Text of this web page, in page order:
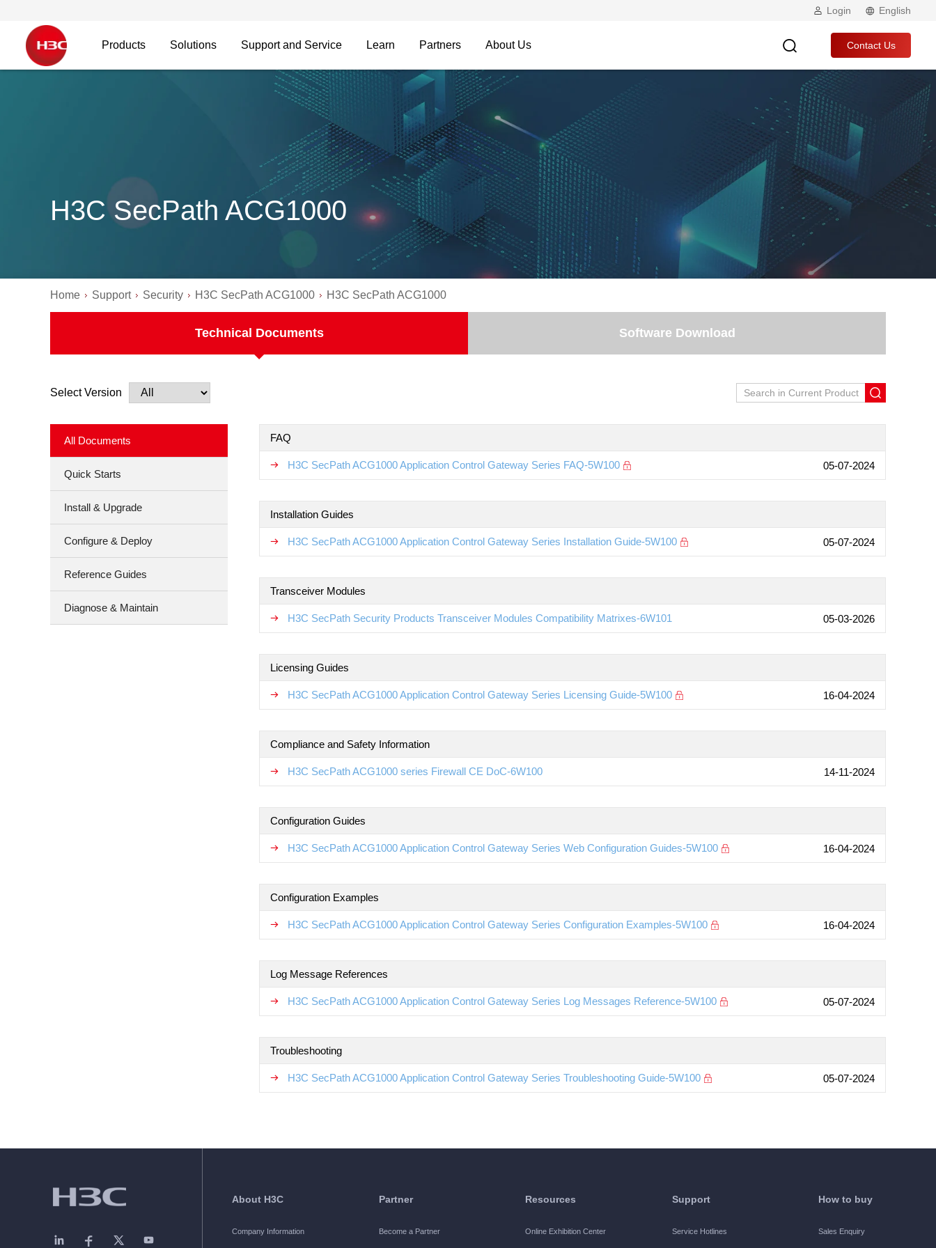
Login English
Products Solutions Support and Service Learn Partners About Us Contact Us
H3C SecPath ACG1000
Home Support Security H3C SecPath ACG1000 H3C SecPath ACG1000
Technical Documents Software Download
Select Version
All Documents
Quick Starts
Install & Upgrade
Configure & Deploy
Reference Guides
Diagnose & Maintain
FAQ
H3C SecPath ACG1000 Application Control Gateway Series FAQ-5W100 05-07-2024
Installation Guides
H3C SecPath ACG1000 Application Control Gateway Series Installation Guide-5W100 05-07-2024
Transceiver Modules
H3C SecPath Security Products Transceiver Modules Compatibility Matrixes-6W101 05-03-2026
Licensing Guides
H3C SecPath ACG1000 Application Control Gateway Series Licensing Guide-5W100 16-04-2024
Compliance and Safety Information
H3C SecPath ACG1000 series Firewall CE DoC-6W100 14-11-2024
Configuration Guides
H3C SecPath ACG1000 Application Control Gateway Series Web Configuration Guides-5W100 16-04-2024
Configuration Examples
H3C SecPath ACG1000 Application Control Gateway Series Configuration Examples-5W100 16-04-2024
Log Message References
H3C SecPath ACG1000 Application Control Gateway Series Log Messages Reference-5W100 05-07-2024
Troubleshooting
H3C SecPath ACG1000 Application Control Gateway Series Troubleshooting Guide-5W100 05-07-2024
About H3C
Company Information
Partner
Become a Partner
Resources
Online Exhibition Center
Support
Service Hotlines
How to buy
Sales Enquiry